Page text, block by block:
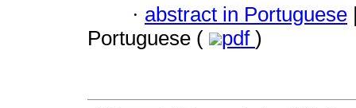
· abstract in Portuguese
Portuguese (
pdf )